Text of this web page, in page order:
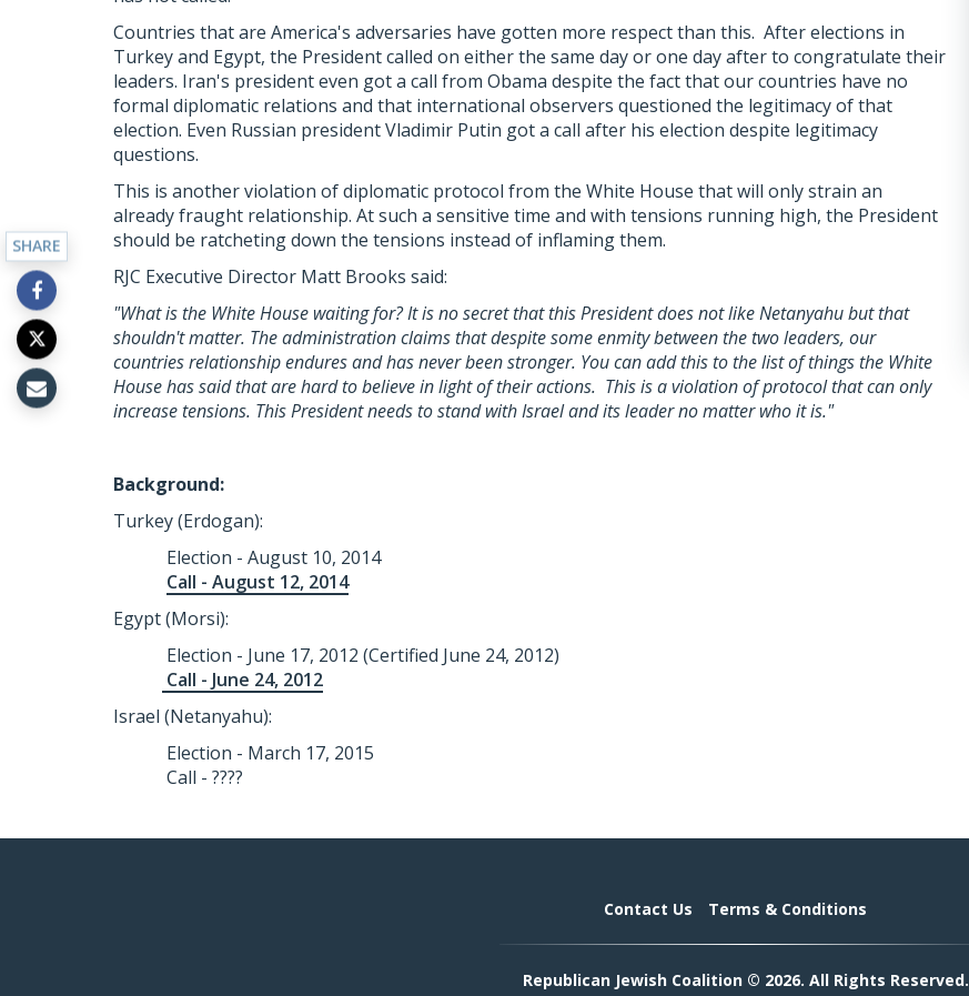
Countries that are America's adversaries have gotten more respect than this. After elections in
Turkey and Egypt, the President called on either the same day or one day after to congratulate their
leaders. Iran's president even got a call from Obama despite the fact that our countries have no
formal diplomatic relations and that international observers questioned the legitimacy of that
election. Even Russian president Vladimir Putin got a call after his election despite legitimacy
questions.
This is another violation of diplomatic protocol from the White House that will only strain an
already fraught relationship. At such a sensitive time and with tensions running high, the President
should be ratcheting down the tensions instead of inflaming them.
RJC Executive Director Matt Brooks said:
"What is the White House waiting for? It is no secret that this President does not like Netanyahu but that
shouldn't matter. The administration claims that despite some enmity between the two leaders, our
countries relationship endures and has never been stronger. You can add this to the list of things the White
House has said that are hard to believe in light of their actions. This is a violation of protocol that can only
increase tensions. This President needs to stand with Israel and its leader no matter who it is."
Background:
Turkey (Erdogan):
Election - August 10, 2014
Call - August 12, 2014
Egypt (Morsi):
Election - June 17, 2012 (Certified June 24, 2012)
Call - June 24, 2012
Israel (Netanyahu):
Election - March 17, 2015
Call - ????
Contact Us Terms & Conditions
Republican Jewish Coalition © 2026. All Rights Reserved.
SHARE